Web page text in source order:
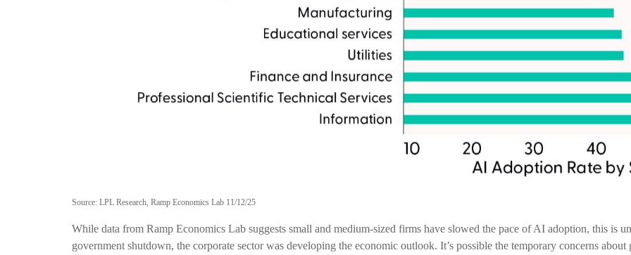
Source: LPL Research, Ramp Economics Lab 11/12/25
While data from Ramp Economics Lab suggests small and medium-sized firms have slowed the pace of AI adoption, this is
government shutdown, the corporate sector was developing the economic outlook. It’s possible the temporary concerns